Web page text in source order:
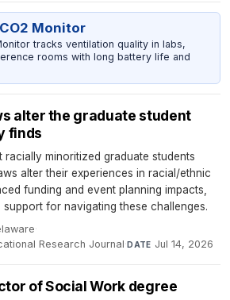
Monitor
tracks ventilation quality in labs,
rooms with long battery life and
alter the graduate student
finds
minoritized graduate students
alter their experiences in racial/ethnic
funding and event planning impacts,
for navigating these challenges.
·
Research Journal·DATE Jul 14, 2026
of Social Work degree